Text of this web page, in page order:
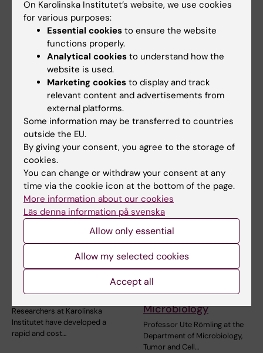
Sara Lidman 01-11-2022
Content reviewer:
Georgios Sotiriou
Related articles
16 March, 2026
Rapid sequencing
method offers same
antibiotic resistance
Researchers at Karolinska
Institutet have developed a
rapid and cost…
KI researcher Ute
Römling elected to
the American
Academy of
Microbiology
Professor Ute Römling at the
Department of Microbiology,
Tumor and Cell…
On Karolinska Institutet’s website, we use cookies
for various purposes:
Essential cookies to ensure the website
functions properly.
Analytical cookies to understand how the
website is used.
Marketing cookies to display and track
relevant content and advertisements from
external platforms.
Some information may be transferred to countries
outside the EU.
By giving your consent, you agree to the storage of
cookies.
You can change or withdraw your consent at any
time via the cookie icon at the bottom of the page.
More information about our cookies
Läs denna information på svenska
Allow only essential
Allow my selected cookies
Accept all